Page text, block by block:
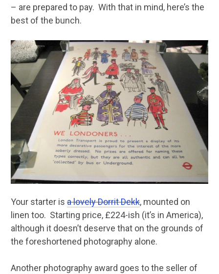
– are prepared to pay. With that in mind, here’s the
best of the bunch.
Your starter isa lovely Dorrit Dekk, mounted on
linen too. Starting price, £224-ish (it’s in America),
although it doesn’t deserve that on the grounds of
the foreshortened photography alone.
Another photography award goes to the seller of